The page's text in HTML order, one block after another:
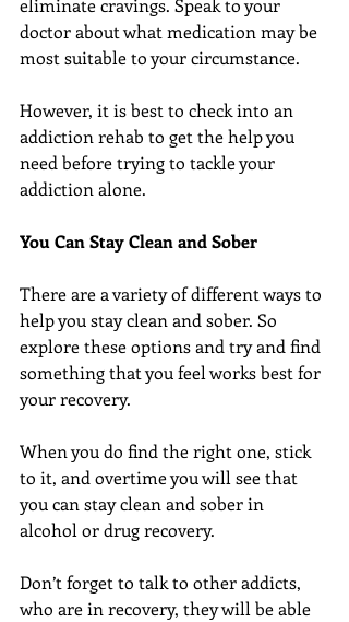
eliminate cravings. Speak to your
doctor about what medication may be
most suitable to your circumstance.
However, it is best to check into an
addiction rehab to get the help you
need before trying to tackle your
addiction alone.
You Can Stay Clean and Sober
There are a variety of different ways to
help you stay clean and sober. So
explore these options and try and find
something that you feel works best for
your recovery.
When you do find the right one, stick
to it, and overtime you will see that
you can stay clean and sober in
alcohol or drug recovery.
Don’t forget to talk to other addicts,
who are in recovery, they will be able